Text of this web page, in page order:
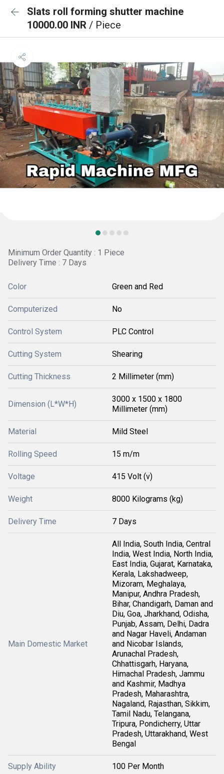
Slats roll forming shutter machine
10000.00 INR / Piece
Minimum Order Quantity : 1 Piece
Delivery Time : 7 Days
Color Green and Red
Computerized No
Control System PLC Control
Cutting System Shearing
Cutting Thickness 2 Millimeter (mm)
Dimension (L*W*H)
3000 x 1500 x 1800
Millimeter (mm)
Material Mild Steel
Rolling Speed 15 m/m
Voltage 415 Volt (v)
Weight 8000 Kilograms (kg)
Delivery Time 7 Days
Main Domestic Market
All India, South India, Central
India, West India, North India,
East India, Gujarat, Karnataka,
Kerala, Lakshadweep,
Mizoram, Meghalaya,
Manipur, Andhra Pradesh,
Bihar, Chandigarh, Daman and
Diu, Goa, Jharkhand, Odisha,
Punjab, Assam, Delhi, Dadra
and Nagar Haveli, Andaman
and Nicobar Islands,
Arunachal Pradesh,
Chhattisgarh, Haryana,
Himachal Pradesh, Jammu
and Kashmir, Madhya
Pradesh, Maharashtra,
Nagaland, Rajasthan, Sikkim,
Tamil Nadu, Telangana,
Tripura, Pondicherry, Uttar
Pradesh, Uttarakhand, West
Bengal
Supply Ability 100 Per Month